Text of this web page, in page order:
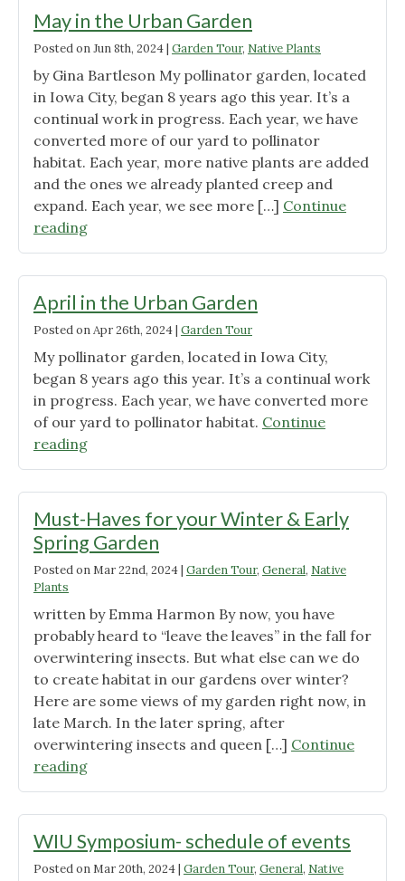
Urban
Garden"
May in the Urban Garden
Posted onJun 8th, 2024| Garden Tour, Native Plants
by Gina Bartleson My pollinator garden, located
in Iowa City, began 8 years ago this year. It’s a
continual work in progress. Each year, we have
converted more of our yard to pollinator
habitat. Each year, more native plants are added
and the ones we already planted creep and
expand. Each year, we see more […] Continue
reading"May
in
Urban
Garden"
April in the Urban Garden
Posted onApr 26th, 2024| Garden Tour
My pollinator garden, located in Iowa City,
began 8 years ago this year. It’s a continual work
in progress. Each year, we have converted more
of our yard to pollinator habitat. Continue
reading"April
in
Urban
Garden"
Must-Haves for your Winter & Early
Spring Garden
Posted onMar 22nd, 2024| Garden Tour, General, Native
Plants
written by Emma Harmon By now, you have
probably heard to “leave the leaves” in the fall for
overwintering insects. But what else can we do
to create habitat in our gardens over winter?
Here are some views of my garden right now, in
late March. In the later spring, after
overwintering insects and queen […] Continue
reading"Must-
Haves
Winter
&
WIU Symposium- schedule of events
Posted onMar 20th, 2024| Garden Tour, General, Native